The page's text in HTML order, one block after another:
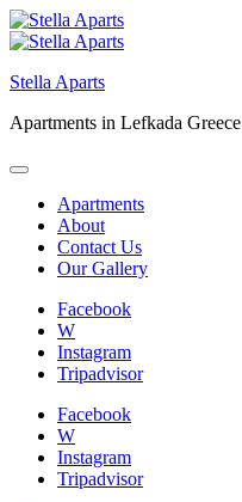
Skip
to
Stella Aparts
Apartments in Lefkada Greece
Apartments
About
Contact Us
Our Gallery
Facebook
W
Instagram
Tripadvisor
Facebook
W
Instagram
Tripadvisor